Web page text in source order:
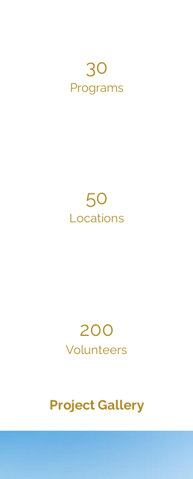
30
Programs
50
Locations
200
Volunteers
Project Gallery